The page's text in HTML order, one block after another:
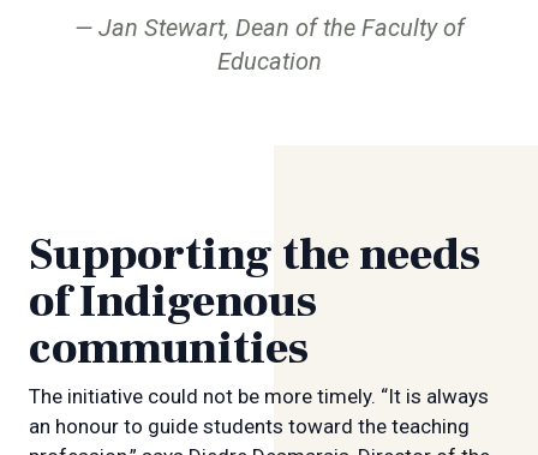
Jan Stewart, Dean of the Faculty of
Education
Supporting the needs
of Indigenous
communities
The initiative could not be more timely. “It is always
an honour to guide students toward the teaching